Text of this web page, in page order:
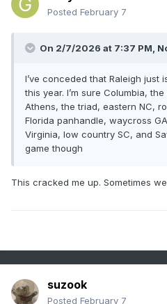
Posted February 7
On 2/7/2026 at 7:37 PM,
I’ve conceded that Raleigh just
this year. I’m sure Columbia,
Athens, the triad, eastern NC,
Florida panhandle, waycross
Virginia, low country SC, and
game though
This cracked me up. Sometimes
suzook
Posted February 7